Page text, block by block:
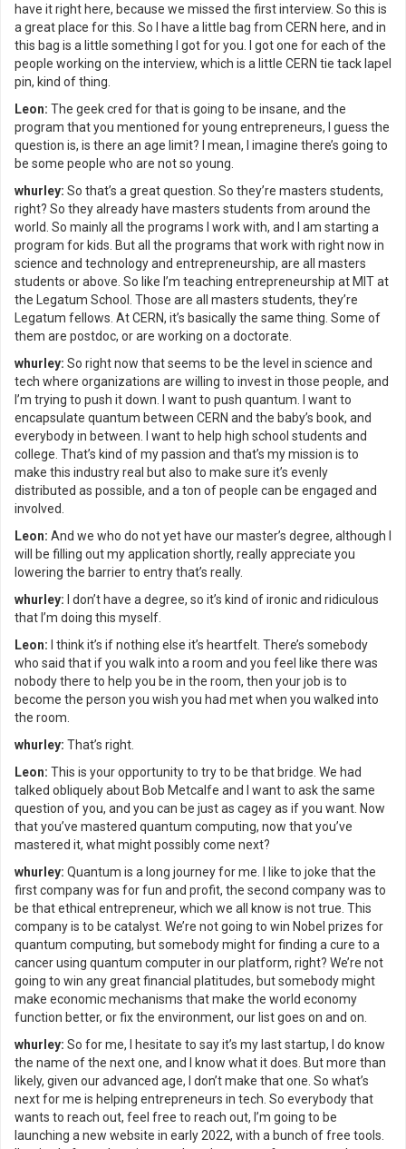
have it right here, because we missed the first interview. So this is
a great place for this. So I have a little bag from CERN here, and in
this bag is a little something I got for you. I got one for each of the
people working on the interview, which is a little CERN tie tack lapel
pin, kind of thing.
Leon: The geek cred for that is going to be insane, and the
program that you mentioned for young entrepreneurs, I guess the
question is, is there an age limit? I mean, I imagine there’s going to
be some people who are not so young.
whurley: So that’s a great question. So they’re masters students,
right? So they already have masters students from around the
world. So mainly all the programs I work with, and I am starting a
program for kids. But all the programs that work with right now in
science and technology and entrepreneurship, are all masters
students or above. So like I’m teaching entrepreneurship at MIT at
the Legatum School. Those are all masters students, they’re
Legatum fellows. At CERN, it’s basically the same thing. Some of
them are postdoc, or are working on a doctorate.
whurley: So right now that seems to be the level in science and
tech where organizations are willing to invest in those people, and
I’m trying to push it down. I want to push quantum. I want to
encapsulate quantum between CERN and the baby’s book, and
everybody in between. I want to help high school students and
college. That’s kind of my passion and that’s my mission is to
make this industry real but also to make sure it’s evenly
distributed as possible, and a ton of people can be engaged and
involved.
Leon: And we who do not yet have our master’s degree, although I
will be filling out my application shortly, really appreciate you
lowering the barrier to entry that’s really.
whurley: I don’t have a degree, so it’s kind of ironic and ridiculous
that I’m doing this myself.
Leon: I think it’s if nothing else it’s heartfelt. There’s somebody
who said that if you walk into a room and you feel like there was
nobody there to help you be in the room, then your job is to
become the person you wish you had met when you walked into
the room.
whurley: That’s right.
Leon: This is your opportunity to try to be that bridge. We had
talked obliquely about Bob Metcalfe and I want to ask the same
question of you, and you can be just as cagey as if you want. Now
that you’ve mastered quantum computing, now that you’ve
mastered it, what might possibly come next?
whurley: Quantum is a long journey for me. I like to joke that the
first company was for fun and profit, the second company was to
be that ethical entrepreneur, which we all know is not true. This
company is to be catalyst. We’re not going to win Nobel prizes for
quantum computing, but somebody might for finding a cure to a
cancer using quantum computer in our platform, right? We’re not
going to win any great financial platitudes, but somebody might
make economic mechanisms that make the world economy
function better, or fix the environment, our list goes on and on.
whurley: So for me, I hesitate to say it’s my last startup, I do know
the name of the next one, and I know what it does. But more than
likely, given our advanced age, I don’t make that one. So what’s
next for me is helping entrepreneurs in tech. So everybody that
wants to reach out, feel free to reach out, I’m going to be
launching a new website in early 2022, with a bunch of free tools.